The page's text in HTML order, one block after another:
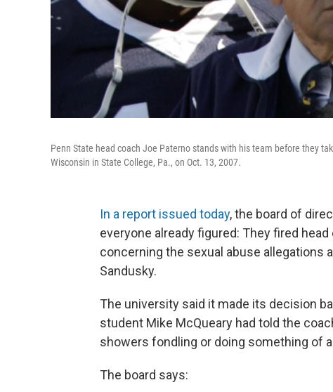
Penn State head coach Joe Paterno stands with his team before they
Wisconsin in State College, Pa., on Oct. 13, 2007.
In a report issued today, the board of
everyone already figured: They fired
concerning the sexual abuse allegations
Sandusky.
The university said it made its decision
student Mike McQueary had told the
showers fondling or doing something of
The board says: